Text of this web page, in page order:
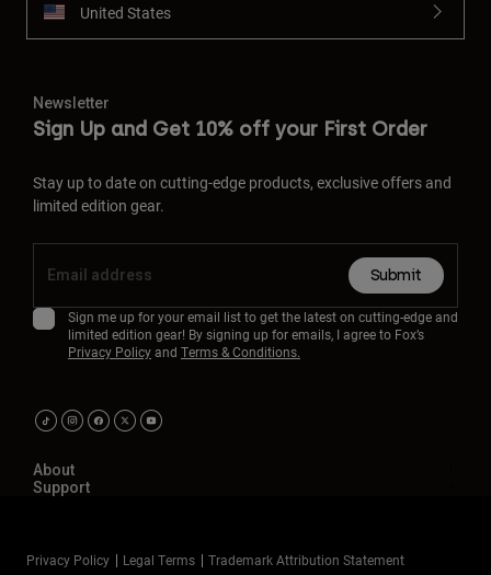
United States
Newsletter
Sign Up and Get 10% off your First Order
Stay up to date on cutting-edge products, exclusive offers and
limited edition gear.
Submit
Sign me up for your email list to get the latest on cutting-edge and
limited edition gear! By signing up for emails, I agree to Fox’s
Privacy Policyand Terms & Conditions.
About
Support
Privacy Policy Legal Terms
Trademark Attribution Statement